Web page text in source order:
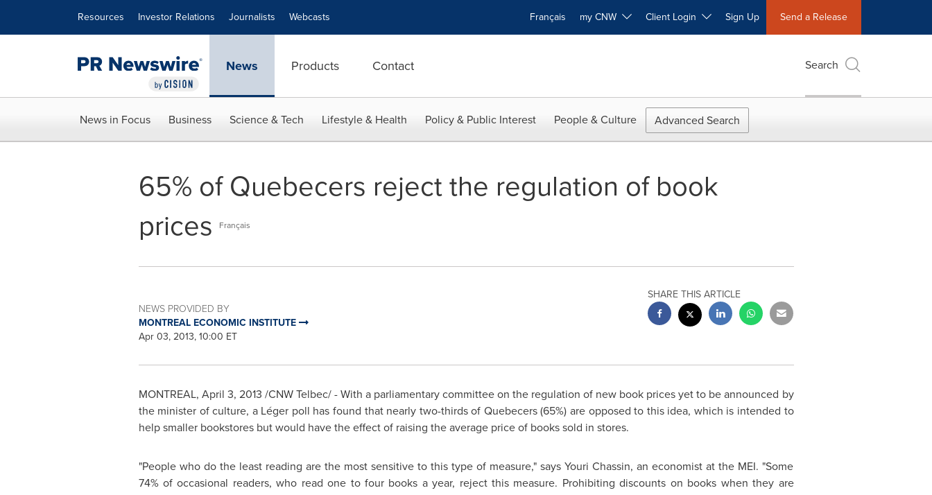
Resources Investor Relations Journalists Webcasts Français my CNW Client Login Sign Up Send a Release
News Products Contact Search
News in Focus Business Science & Tech Lifestyle & Health Policy & Public Interest People & Culture Advanced Search
65% of Quebecers reject the regulation of book
prices
Français
NEWS PROVIDED BY
MONTREAL ECONOMIC INSTITUTE
Apr 03, 2013, 10:00 ET
SHARE THIS ARTICLE
MONTREAL, April 3, 2013 /CNW Telbec/ - With a parliamentary committee on the regulation of new book prices yet to be announced by
the minister of culture, a Léger poll has found that nearly two-thirds of Quebecers (65%) are opposed to this idea, which is intended to
help smaller bookstores but would have the effect of raising the average price of books sold in stores.
"People who do the least reading are the most sensitive to this type of measure," says Youri Chassin, an economist at the MEI. "Some
74% of occasional readers, who read one to four books a year, reject this measure. Prohibiting discounts on books when they are